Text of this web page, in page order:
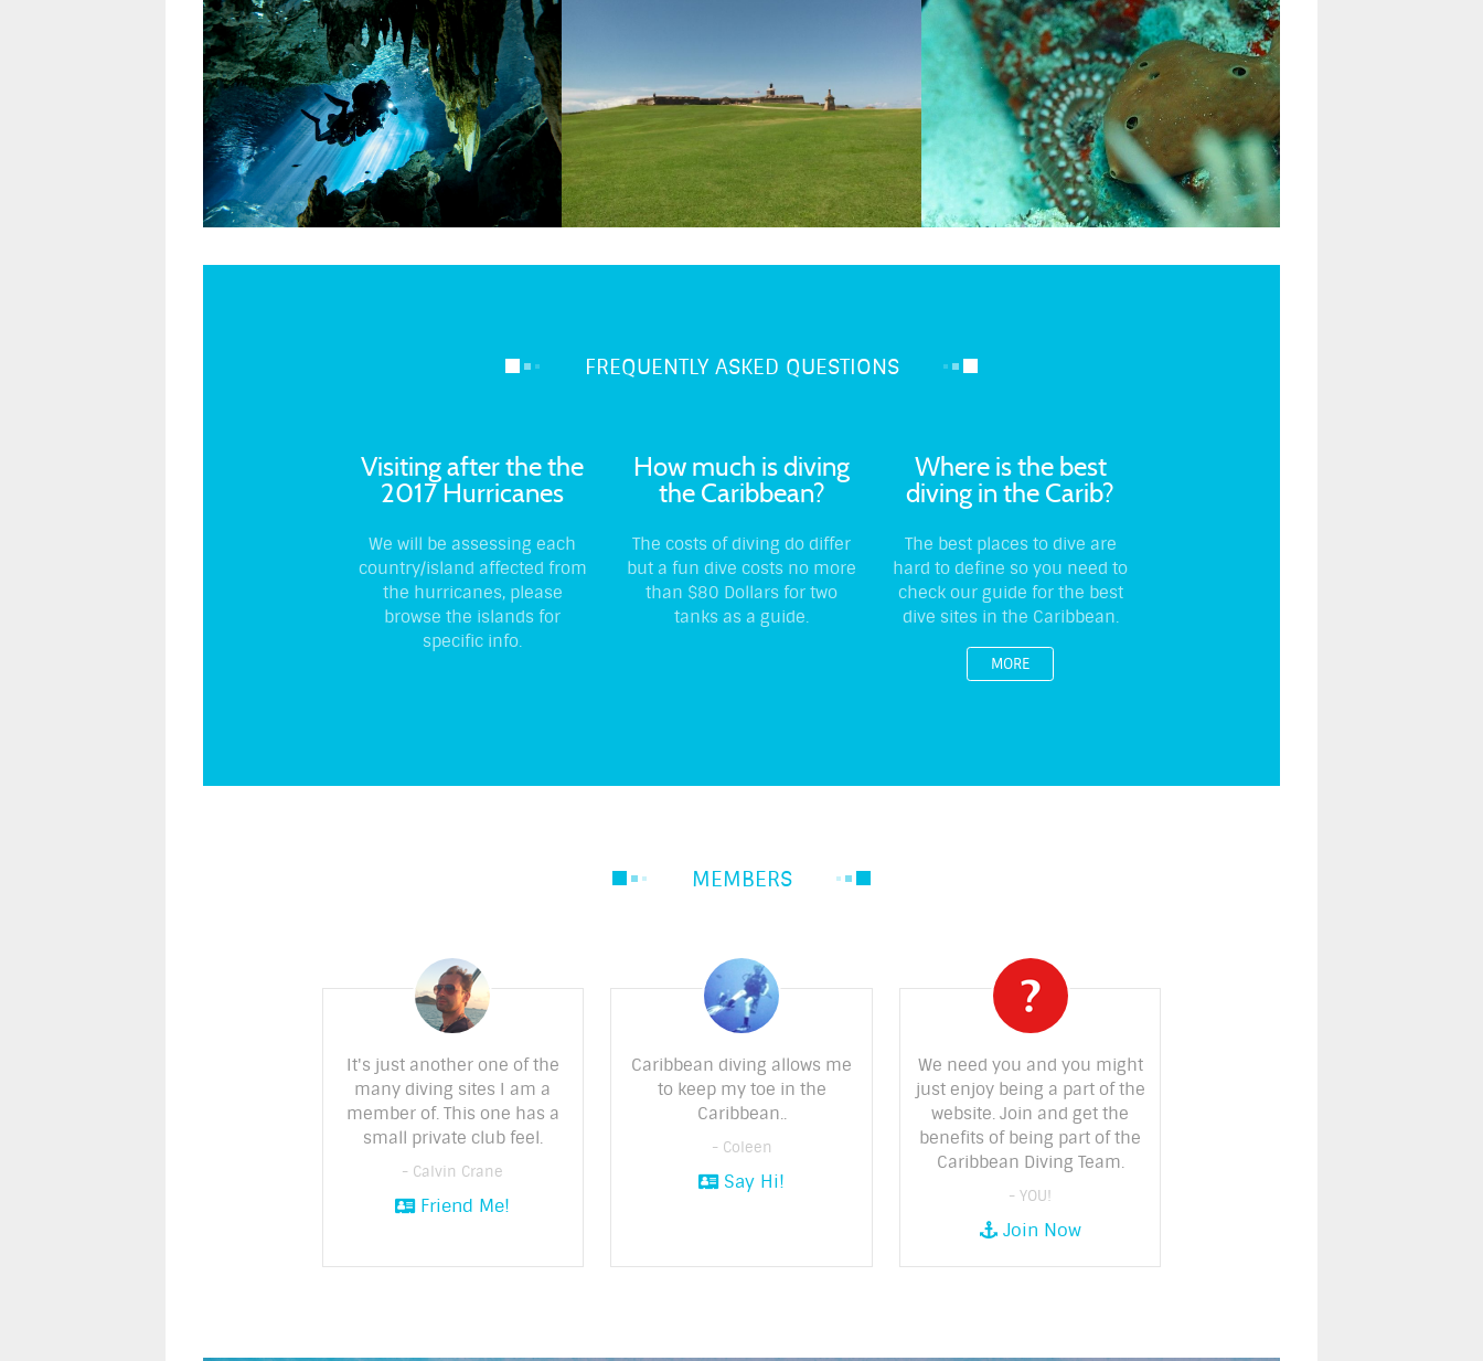
FREQUENTLY ASKED QUESTIONS
Visiting after the the
2017 Hurricanes
We will be assessing each
country/island affected from
the hurricanes, please
browse the islands for
specific info.
How much is diving
the Caribbean?
The costs of diving do differ
but a fun dive costs no more
than $80 Dollars for two
tanks as a guide.
Where is the best
diving in the Carib?
The best places to dive are
hard to define so you need to
check our guide for the best
dive sites in the Caribbean.
MORE
MEMBERS
It's just another one of the
many diving sites I am a
member of. This one has a
small private club feel.
- Calvin Crane
Friend Me!
Caribbean diving allows me
to keep my toe in the
Caribbean..
- Coleen
Say Hi!
We need you and you might
just enjoy being a part of the
website. Join and get the
benefits of being part of the
Caribbean Diving Team.
- YOU!
Join Now